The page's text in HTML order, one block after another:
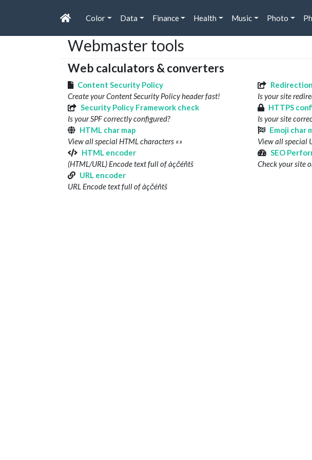
Color Data Finance Health Music Photo
Webmaster tools
Web calculators & converters
Content Security Policy
Create your Content Security Policy header fast!
Is your site
Security Policy Framework check
Is your SPF correctly configured?
HTTPS
Is your site
HTML char map
View all special HTML characters «»
Emoji char
View all special
HTML encoder
(HTML/URL) Encode text full of àçčéñtš
SEO
Check your site
URL encoder
URL Encode text full of àçčéñtš